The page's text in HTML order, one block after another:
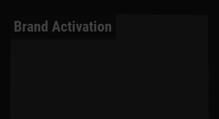
Brand Activation